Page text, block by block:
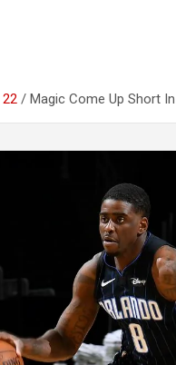
22 Magic Come Up Short